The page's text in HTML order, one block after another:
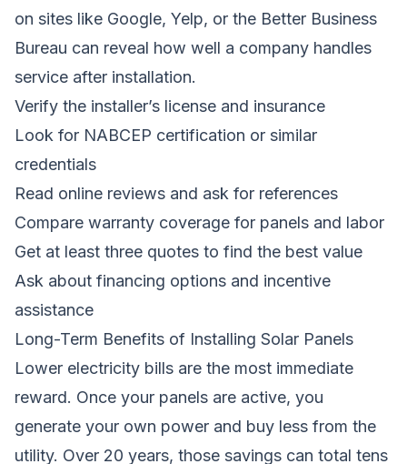
on sites like Google, Yelp, or the Better Business
Bureau can reveal how well a company handles
service after installation.
Verify the installer’s license and insurance
Look for NABCEP certification or similar
credentials
Read online reviews and ask for references
Compare warranty coverage for panels and labor
Get at least three quotes to find the best value
Ask about financing options and incentive
assistance
Long-Term Benefits of Installing Solar Panels
Lower electricity bills are the most immediate
reward. Once your panels are active, you
generate your own power and buy less from the
utility. Over 20 years, those savings can total tens